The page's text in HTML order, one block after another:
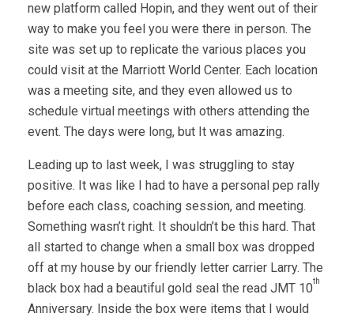
new platform called Hopin, and they went out of their
way to make you feel you were there in person. The
site was set up to replicate the various places you
could visit at the Marriott World Center. Each location
was a meeting site, and they even allowed us to
schedule virtual meetings with others attending the
event. The days were long, but It was amazing.
Leading up to last week, I was struggling to stay
positive. It was like I had to have a personal pep rally
before each class, coaching session, and meeting.
Something wasn’t right. It shouldn’t be this hard. That
all started to change when a small box was dropped
off at my house by our friendly letter carrier Larry. The
black box had a beautiful gold seal the read JMT 10th
Anniversary. Inside the box were items that I would